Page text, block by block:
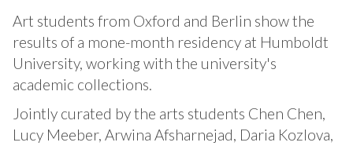
Art students from Oxford and Berlin show the
results of a mone-month residency at Humboldt
University, working with the university's
academic collections.
Jointly curated by the arts students Chen Chen,
Lucy Meeber, Arwina Afsharnejad, Daria Kozlova,